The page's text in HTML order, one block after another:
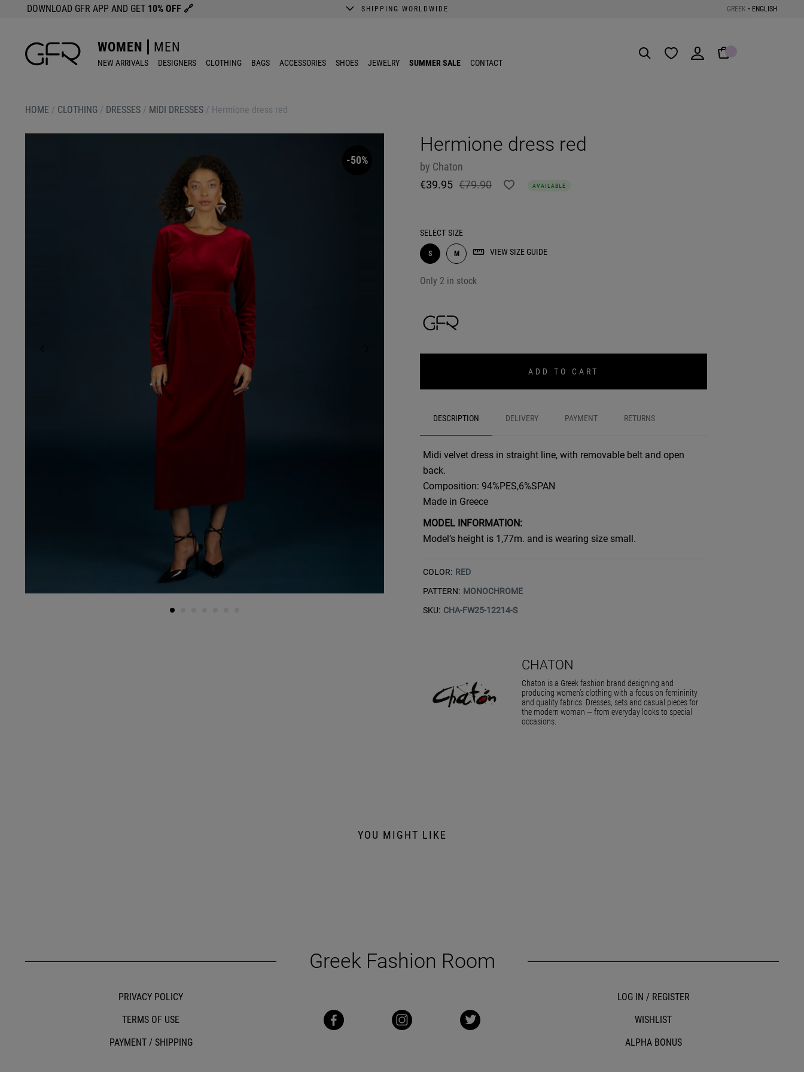
DOWNLOAD GFR APP AND GET 10% OFF 🔗 SHIPPING WORLDWIDE GREEK • ENGLISH
WOMEN MEN
NEW ARRIVALS DESIGNERS CLOTHING BAGS ACCESSORIES SHOES JEWELRY SUMMER SALE CONTACT
HOME / CLOTHING / DRESSES / MIDI DRESSES / Hermione dress red
-50%
Hermione dress red
by Chaton
€39.95 €79.90 AVAILABLE
SELECT SIZE
S M VIEW SIZE GUIDE
Only 2 in stock
ADD TO CART
DESCRIPTION DELIVERY PAYMENT RETURNS
Midi velvet dress in straight line, with removable belt and open
back.
Composition: 94%PES,6%SPAN
Made in Greece
MODEL INFORMATION:
Model’s height is 1,77m. and is wearing size small.
COLOR: RED
PATTERN: MONOCHROME
SKU: CHA-FW25-12214-S
CHATON
Chaton is a Greek fashion brand designing and
producing women’s clothing with a focus on femininity
and quality fabrics. Dresses, sets and casual pieces for
the modern woman — from everyday looks to special
occasions.
YOU MIGHT LIKE
PRIVACY POLICY
TERMS OF USE
PAYMENT / SHIPPING
Greek Fashion Room
LOG IN / REGISTER
WISHLIST
ALPHA BONUS